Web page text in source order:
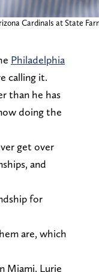
Cardinals at State
Philadelphia
calling it.
than he has
doing the
get over
and
for
are, which
Miami. Lurie